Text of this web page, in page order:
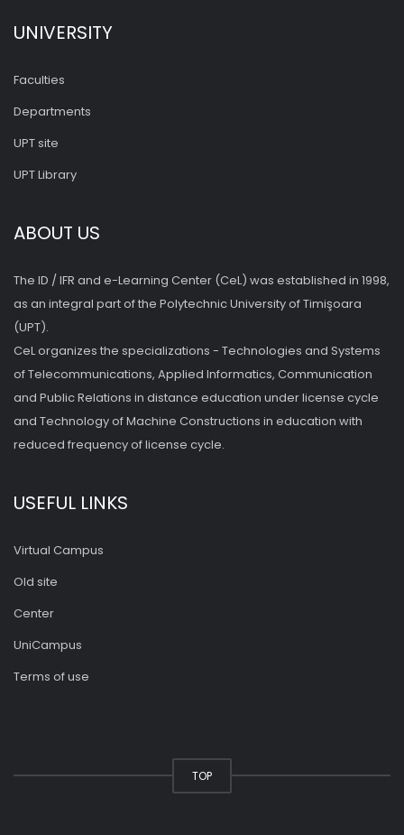
UNIVERSITY
Faculties
Departments
UPT site
UPT Library
ABOUT US
The ID / IFR and e-Learning Center (CeL) was established in 1998,
as an integral part of the Polytechnic University of Timişoara
(UPT).
CeL organizes the specializations - Technologies and Systems
of Telecommunications, Applied Informatics, Communication
and Public Relations in distance education under license cycle
and Technology of Machine Constructions in education with
reduced frequency of license cycle.
USEFUL LINKS
Virtual Campus
Old site
Center
UniCampus
Terms of use
TOP